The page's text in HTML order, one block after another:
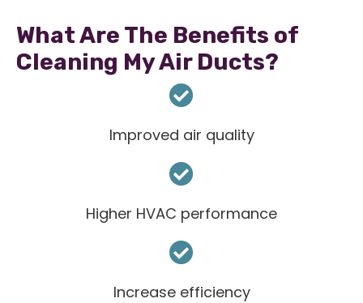
What Are The Benefits of
Cleaning My Air Ducts?
Improved air quality
Higher HVAC performance
Increase efficiency